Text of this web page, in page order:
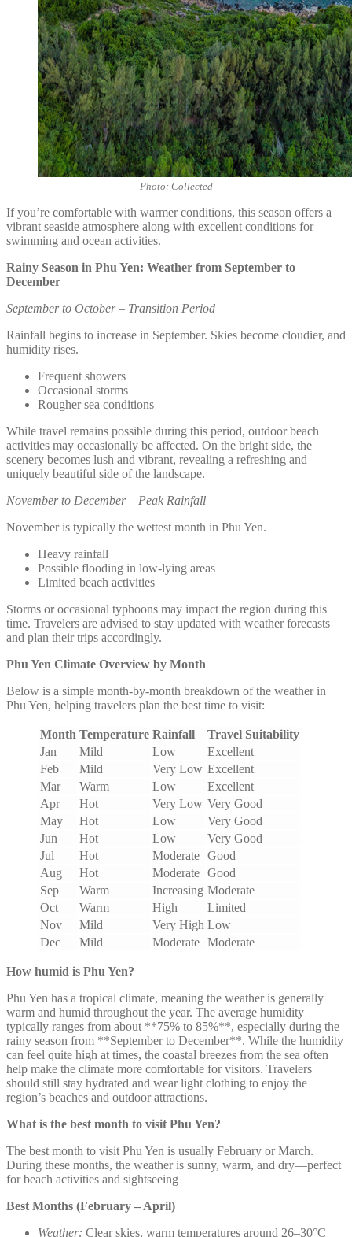
Photo: Collected
If you’re comfortable with warmer conditions, this season offers a
vibrant seaside atmosphere along with excellent conditions for
swimming and ocean activities.
Rainy Season in Phu Yen: Weather from September to
December
September to October – Transition Period
Rainfall begins to increase in September. Skies become cloudier, and
humidity rises.
Frequent showers
Occasional storms
Rougher sea conditions
While travel remains possible during this period, outdoor beach
activities may occasionally be affected. On the bright side, the
scenery becomes lush and vibrant, revealing a refreshing and
uniquely beautiful side of the landscape.
November to December – Peak Rainfall
November is typically the wettest month in Phu Yen.
Heavy rainfall
Possible flooding in low-lying areas
Limited beach activities
Storms or occasional typhoons may impact the region during this
time. Travelers are advised to stay updated with weather forecasts
and plan their trips accordingly.
Phu Yen Climate Overview by Month
Below is a simple month-by-month breakdown of the weather in
Phu Yen, helping travelers plan the best time to visit:
Month Temperature Rainfall
Travel Suitability
Jan
Mild Low
Excellent
Feb
Mild Very Low Excellent
Mar
Warm Low
Excellent
Apr
Hot Very Low Very Good
May
Hot Low
Very Good
Jun
Hot Low
Very Good
Jul
Hot Moderate Good
Aug
Hot Moderate Good
Sep
Warm Increasing Moderate
Oct
Warm High
Limited
Nov
Mild Very High Low
Dec
Mild Moderate Moderate
How humid is Phu Yen?
Phu Yen has a tropical climate, meaning the weather is generally
warm and humid throughout the year. The average humidity
typically ranges from about **75% to 85%**, especially during the
rainy season from **September to December**. While the humidity
can feel quite high at times, the coastal breezes from the sea often
help make the climate more comfortable for visitors. Travelers
should still stay hydrated and wear light clothing to enjoy the
region’s beaches and outdoor attractions.
What is the best month to visit Phu Yen?
The best month to visit Phu Yen is usually February or March.
During these months, the weather is sunny, warm, and dry—perfect
for beach activities and sightseeing
Best Months (February – April)
Weather: Clear skies, warm temperatures around 26–30°C